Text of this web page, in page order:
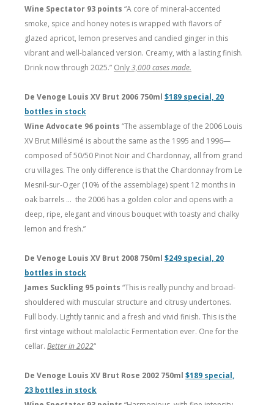
Wine Spectator 93 points “A core of mineral-accented
smoke, spice and honey notes is wrapped with flavors of
glazed apricot, lemon preserves and candied ginger in this
vibrant and well-balanced version. Creamy, with a lasting finish.
Drink now through 2025.” Only3,000 cases made.
De Venoge Louis XV Brut 2006 750ml $189 special, 20
bottles in stock
Wine Advocate 96 points “The assemblage of the 2006 Louis
XV Brut Millésimé is about the same as the 1995 and 1996—
composed of 50/50 Pinot Noir and Chardonnay, all from grand
cru villages. The only difference is that the Chardonnay from Le
Mesnil-sur-Oger (10% of the assemblage) spent 12 months in
oak barrels … the 2006 has a golden color and opens with a
deep, ripe, elegant and vinous bouquet with toasty and chalky
lemon and fresh.”
De Venoge Louis XV Brut 2008 750ml $249 special, 20
bottles in stock
James Suckling 95 points “This is really punchy and broad-
shouldered with muscular structure and citrusy undertones.
Full body. Lightly tannic and a fresh and vivid finish. This is the
first vintage without malolactic Fermentation ever. One for the
cellar. Better in 2022“
De Venoge Louis XV Brut Rose 2002 750ml $189 special,
23 bottles in stock